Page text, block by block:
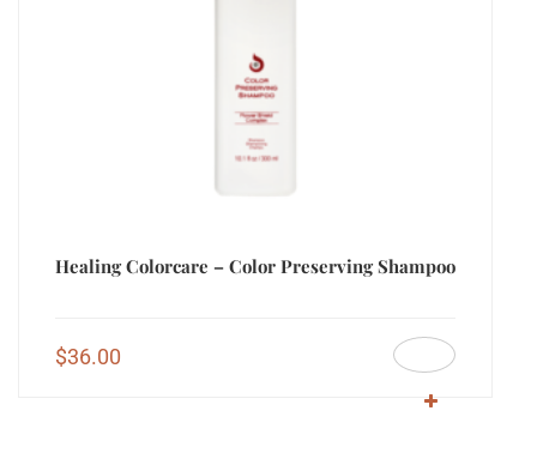
Healing Colorcare – Color Preserving Shampoo
$36.00